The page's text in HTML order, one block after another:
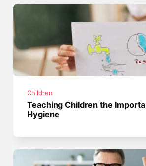
Children
Teaching Children the
Hygiene